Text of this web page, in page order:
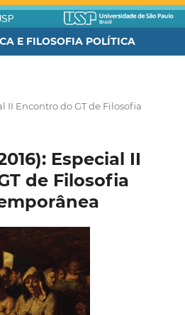
E FILOSOFIA POLÍTICA
II Encontro do GT de Filosofia
Especial II
de Filosofia